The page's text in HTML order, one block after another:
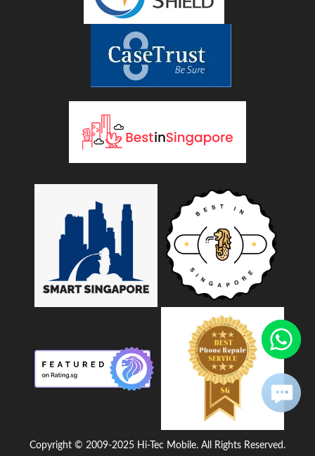
Copyright © 2009-2025 Hi-Tec Mobile. All Rights Reserved.